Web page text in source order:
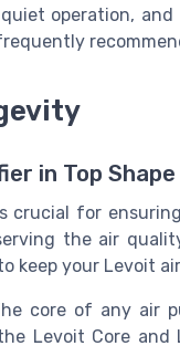
operation,
in Top Shape
crucial for
the air
keep your Levoit
core of any air
Levoit Core